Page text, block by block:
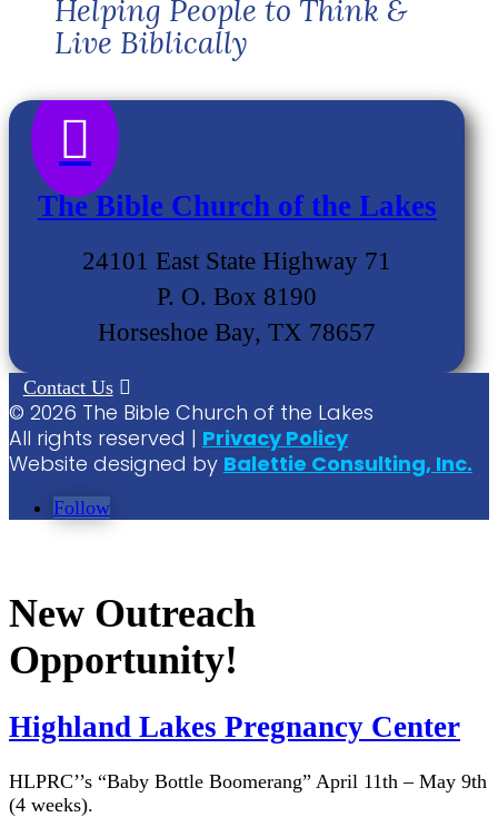
Helping People to Think &
Live Biblically

The Bible Church of the Lakes
24101 East State Highway 71
P. O. Box 8190
Horseshoe Bay, TX 78657
Contact Us
© 2026 The Bible Church of the Lakes
All rights reserved | Privacy Policy
Website designed by Balettie Consulting, Inc.
Follow
New Outreach
Opportunity!
Highland Lakes Pregnancy Center
HLPRC’’s “Baby Bottle Boomerang” April 11th – May 9th
(4 weeks).